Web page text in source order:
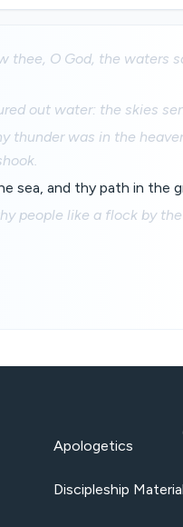
thee, O God, the waters
out water: the skies
thunder was in the
sea, and thy path in
people like a flock by
Apologetics
Discipleship